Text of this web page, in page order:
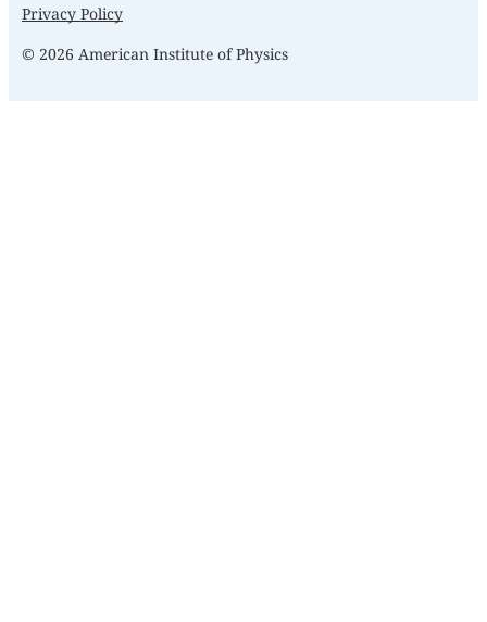
Privacy Policy
© 2026 American Institute of Physics